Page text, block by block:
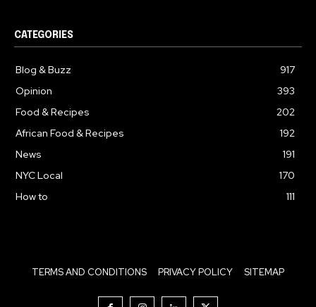
CATEGORIES
Blog & Buzz
917
Opinion
393
Food & Recipes
202
African Food & Recipes
192
News
191
NYC Local
170
How to
111
TERMS AND CONDITIONS PRIVACY POLICY SITEMAP